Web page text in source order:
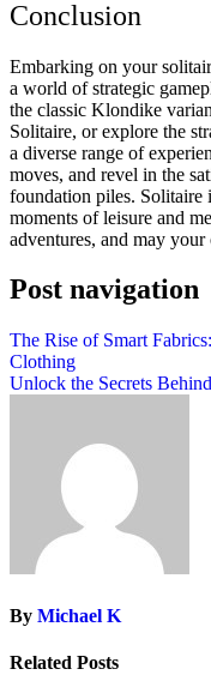
Conclusion
Embarking on your
a world of strategic
the classic Klondike
Solitaire, or explore the
a diverse range of
moves, and revel in the
foundation piles. Solitaire
moments of leisure and
adventures, and may
Post navigation
The Rise of Smart
Clothing
Unlock the Secrets
By Michael K
Related Posts